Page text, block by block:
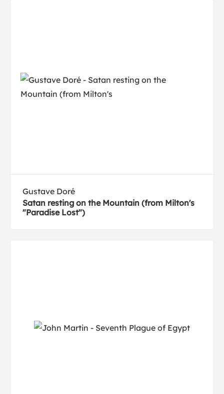
Gustave Doré
Satan resting on the Mountain (from Milton's
"Paradise Lost")